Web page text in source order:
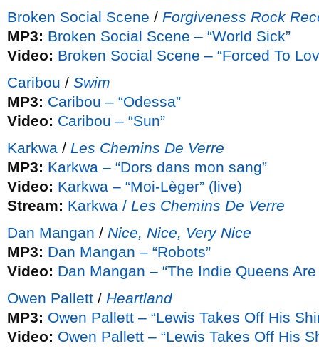
Broken Social Scene / Forgiveness Rock
MP3: Broken Social Scene – “World Sick”
Video: Broken Social Scene – “Forced To
Caribou / Swim
MP3: Caribou – “Odessa”
Video: Caribou – “Sun”
Karkwa / Les Chemins De Verre
MP3: Karkwa – “Dors dans mon sang”
Video: Karkwa – “Moi-Lèger” (live)
Stream: Karkwa / Les Chemins De Verre
Dan Mangan / Nice, Nice, Very Nice
MP3: Dan Mangan – “Robots”
Video: Dan Mangan – “The Indie Queens Are
Owen Pallett / Heartland
MP3: Owen Pallett – “Lewis Takes Off His
Video: Owen Pallett – “Lewis Takes Off His